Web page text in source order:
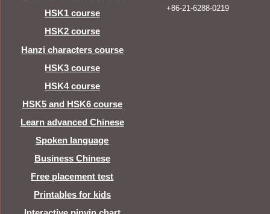
HSK1 course
HSK2 course
Hanzi characters course
HSK3 course
HSK4 course
HSK5 and HSK6 course
Learn advanced Chinese
Spoken language
Business Chinese
Free placement test
Printables for kids
+86-21-6288-0219